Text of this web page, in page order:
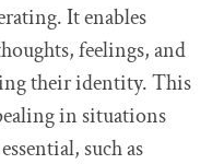
It enables
feelings, and
their identity. This
in situations
such as